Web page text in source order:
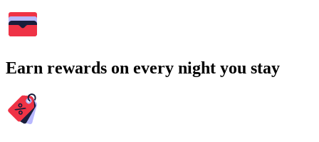
Earn rewards on every night you stay